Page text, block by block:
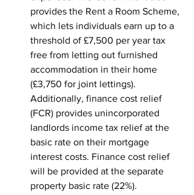
provides the Rent a Room Scheme,
which lets individuals earn up to a
threshold of £7,500 per year tax
free from letting out furnished
accommodation in their home
(£3,750 for joint lettings).
Additionally, finance cost relief
(FCR) provides unincorporated
landlords income tax relief at the
basic rate on their mortgage
interest costs. Finance cost relief
will be provided at the separate
property basic rate (22%).